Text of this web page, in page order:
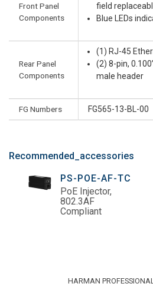
Front Panel
Components
field
Blue LEDs
Rear Panel
Components
(1) RJ-45
(2) 8-pin,
male header
FG Numbers FG565-13-BL-00
Recommended_accessories
PS-POE-AF-TC
PoE Injector,
802.3AF
Compliant
HARMAN